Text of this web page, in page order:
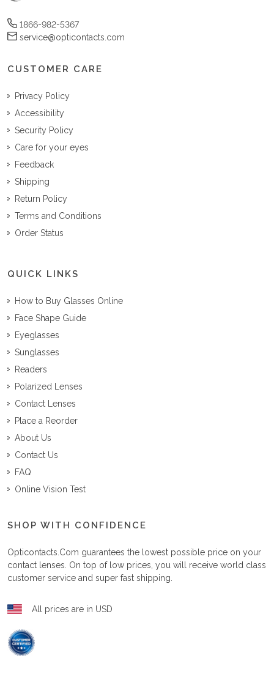
1866-982-5367
service@opticontacts.com
CUSTOMER CARE
Privacy Policy
Accessibility
Security Policy
Care for your eyes
Feedback
Shipping
Return Policy
Terms and Conditions
Order Status
QUICK LINKS
How to Buy Glasses Online
Face Shape Guide
Eyeglasses
Sunglasses
Readers
Polarized Lenses
Contact Lenses
Place a Reorder
About Us
Contact Us
FAQ
Online Vision Test
SHOP WITH CONFIDENCE
Opticontacts.com guarantees the lowest possible price on your
contact lenses. On top of low prices, you will receive world class
customer service and super fast shipping.
All prices are in USD